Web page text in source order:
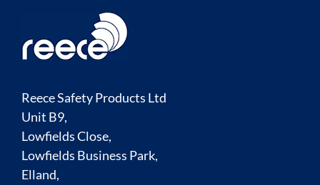
Reece Safety Products Ltd
Unit B9,
Lowfields Close,
Lowfields Business Park,
Elland,